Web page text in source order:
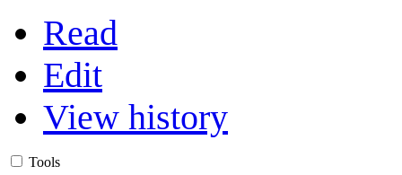
Read
Edit
View history
Tools